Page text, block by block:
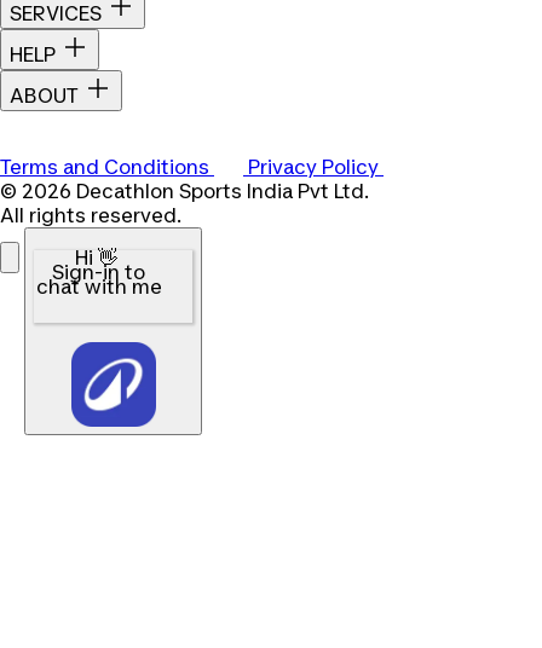
SERVICES
HELP
ABOUT
Terms and Conditions
Privacy Policy
© 2026 Decathlon Sports India Pvt Ltd.
All rights reserved.
Hi 👋
Sign-in to
chat with me